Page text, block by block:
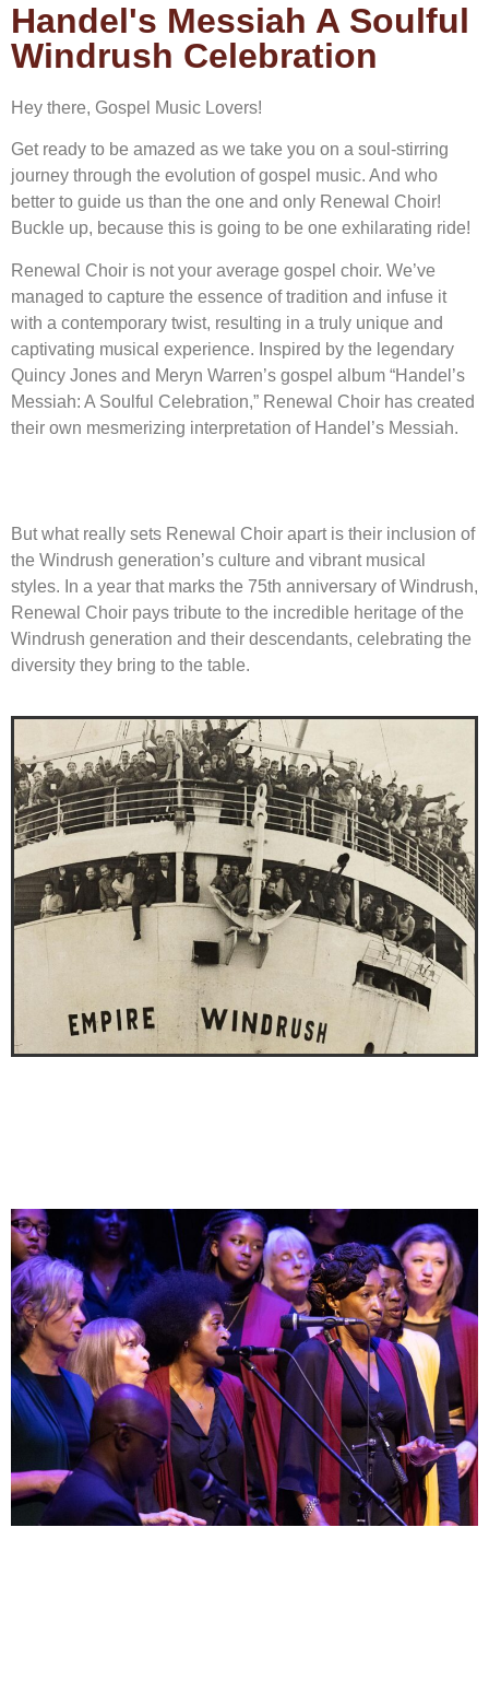
Handel's Messiah A Soulful
Windrush Celebration
Hey there, Gospel Music Lovers!
Get ready to be amazed as we take you on a soul-stirring
journey through the evolution of gospel music. And who
better to guide us than the one and only Renewal Choir!
Buckle up, because this is going to be one exhilarating ride!
Renewal Choir is not your average gospel choir. We’ve
managed to capture the essence of tradition and infuse it
with a contemporary twist, resulting in a truly unique and
captivating musical experience. Inspired by the legendary
Quincy Jones and Meryn Warren’s gospel album “Handel’s
Messiah: A Soulful Celebration,” Renewal Choir has created
their own mesmerizing interpretation of Handel’s Messiah.
But what really sets Renewal Choir apart is their inclusion of
the Windrush generation’s culture and vibrant musical
styles. In a year that marks the 75th anniversary of Windrush,
Renewal Choir pays tribute to the incredible heritage of the
Windrush generation and their descendants, celebrating the
diversity they bring to the table.